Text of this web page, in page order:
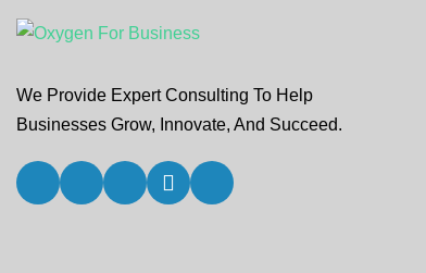
We Provide Expert Consulting To Help
Businesses Grow, Innovate, And Succeed.